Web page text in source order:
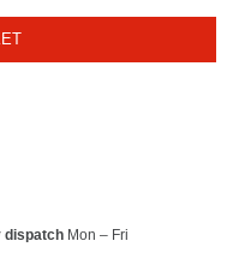
dispatchMon – Fri